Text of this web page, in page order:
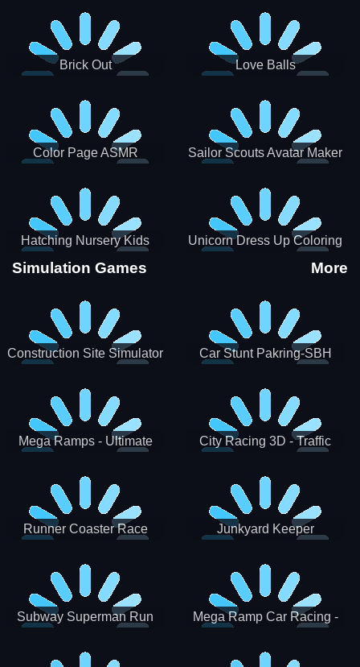
Brick Out Love Balls
Color Page ASMR Sailor Scouts Avatar Maker
Hatching Nursery Kids
Virtual Pet Game
Unicorn Dress Up Coloring
Simulation Games More
Construction Site Simulator Car Stunt Pakring-SBH
Mega Ramps - Ultimate
City Racing 3D - Traffic
Runner Coaster Race Junkyard Keeper
Subway Superman Run
Mega Ramp Car Racing -